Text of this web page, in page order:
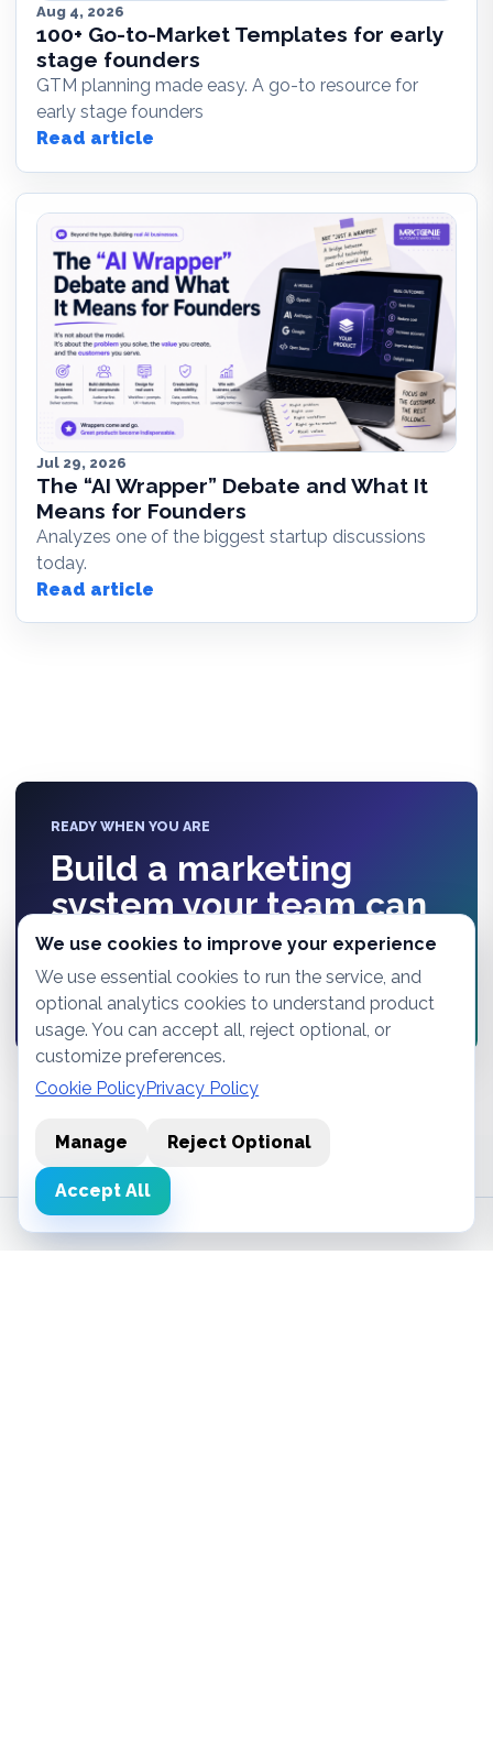
Aug 4, 2026
100+ Go-to-Market Templates for early
stage founders
GTM planning made easy. A go-to resource for
early stage founders
Read article
Jul 29, 2026
The “AI Wrapper” Debate and What It
Means for Founders
Analyzes one of the biggest startup discussions
today.
Read article
READY WHEN YOU ARE
Build a marketing
system your team can
actually see.
Start free
We use cookies to improve your experience
We use essential cookies to run the service, and
optional analytics cookies to understand product
usage. You can accept all, reject optional, or
customize preferences.
Cookie PolicyPrivacy Policy
Manage Reject Optional
Accept All